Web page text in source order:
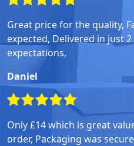
Great price for the quality,
expected, Delivered in just
expectations,
Daniel
Only £14 which is great
order, Packaging was